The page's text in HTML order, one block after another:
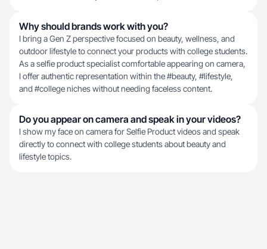
Why should brands work with you?
I bring a Gen Z perspective focused on beauty, wellness, and
outdoor lifestyle to connect your products with college students.
As a selfie product specialist comfortable appearing on camera,
I offer authentic representation within the #beauty, #lifestyle,
and #college niches without needing faceless content.
Do you appear on camera and speak in your videos?
I show my face on camera for Selfie Product videos and speak
directly to connect with college students about beauty and
lifestyle topics.